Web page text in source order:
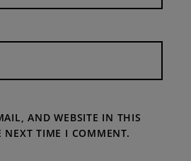
AND WEBSITE IN THIS
NEXT TIME I COMMENT.